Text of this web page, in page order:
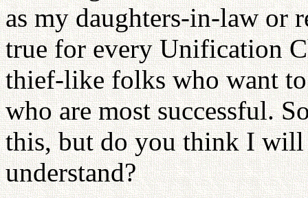
as my daughters-in-law or
true for every Unification
thief-like folks who want
who are most successful.
this, but do you think I
understand?